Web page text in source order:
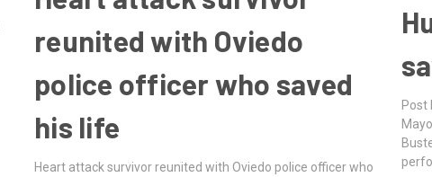
reunited with Oviedo
police officer who saved
his life
Heart attack survivor reunited with Oviedo police officer who
Post